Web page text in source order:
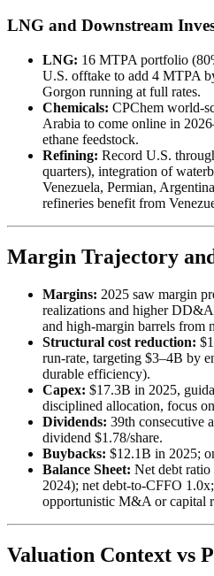
LNG and Downstream
LNG: 16 MTPA portfolio
U.S. offtake to add 4 MTPA
Gorgon running at full rates.
Chemicals: CPChem world-
Arabia to come online in
ethane feedstock.
Refining: Record U.S.
quarters), integration of
Venezuela, Permian,
refineries benefit from
Margin Trajectory
Margins: 2025 saw margin
realizations and higher
and high-margin barrels from
Structural cost reduction:
run-rate, targeting $3–4B by
durable efficiency).
Capex: $17.3B in 2025,
disciplined allocation, focus
Dividends: 39th consecutive
dividend $1.78/share.
Buybacks: $12.1B in 2025;
Balance Sheet: Net debt
2024); net debt-to-CFFO
opportunistic M&A or capital
Valuation Context vs